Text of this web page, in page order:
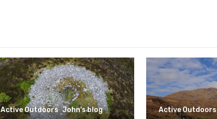
Active Outdoors John's blog Active Outdoors